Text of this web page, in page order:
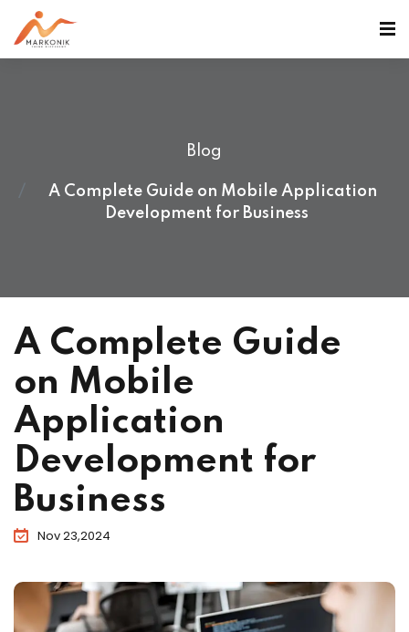
Blog
A Complete Guide on Mobile Application
Development for Business
A Complete Guide
on Mobile
Application
Development for
Business
Nov 23,2024